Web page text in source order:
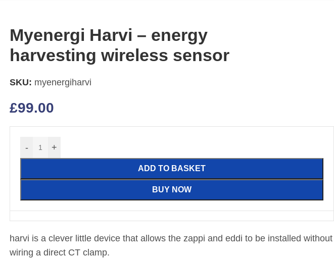
Myenergi Harvi – energy
harvesting wireless sensor
SKU: myenergiharvi
£99.00
- +
ADD TO BASKET
BUY NOW
harvi is a clever little device that allows the zappi and eddi to be installed without
wiring a direct CT clamp.